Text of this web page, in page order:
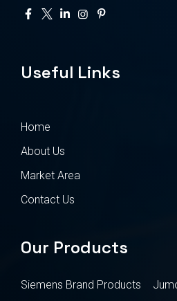
Useful Links
Home
About Us
Market Area
Contact Us
Our Products
Siemens Brand Products